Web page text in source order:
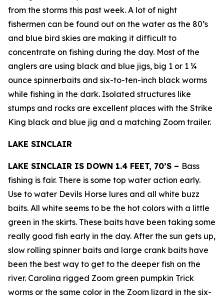
from the storms this past week. A lot of night
fishermen can be found out on the water as the 80’s
and blue bird skies are making it difficult to
concentrate on fishing during the day. Most of the
anglers are using black and blue jigs, big 1 or 1 ¼
ounce spinnerbaits and six-to-ten-inch black worms
while fishing in the dark. Isolated structures like
stumps and rocks are excellent places with the Strike
King black and blue jig and a matching Zoom trailer.
LAKE SINCLAIR
LAKE SINCLAIR IS DOWN 1.4 FEET, 70’S – Bass
fishing is fair. There is some top water action early.
Use to water Devils Horse lures and all white buzz
baits. All white seems to be the hot colors with a little
green in the skirts. These baits have been taking some
really good fish early in the day. After the sun gets up,
slow rolling spinner baits and large crank baits have
been the best way to get to the deeper fish on the
river. Carolina rigged Zoom green pumpkin Trick
worms or the same color in the Zoom lizard in the six-